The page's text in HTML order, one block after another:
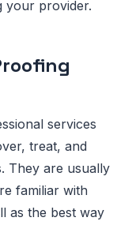
your provider.
services
treat, and
They are usually
familiar with
as the best way